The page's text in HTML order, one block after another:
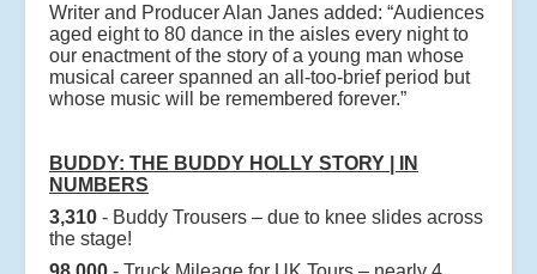
Writer and Producer Alan Janes added: “Audiences
aged eight to 80 dance in the aisles every night to
our enactment of the story of a young man whose
musical career spanned an all-too-brief period but
whose music will be remembered forever.”
BUDDY: THE BUDDY HOLLY STORY | IN
NUMBERS
3,310 - Buddy Trousers – due to knee slides across
the stage!